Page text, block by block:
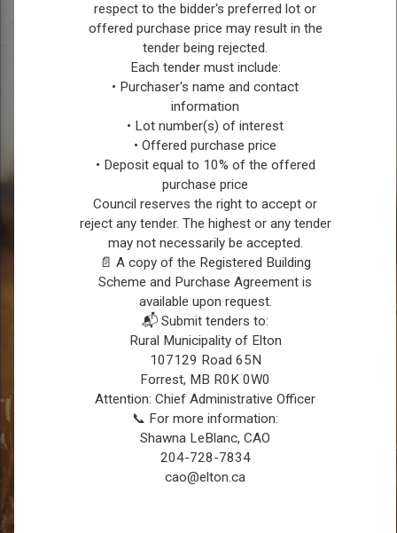
REGISTER FOR CONNECT
SERVICE REQUEST
respect to the bidder's preferred lot or
offered purchase price may result in the
tender being rejected.
Each tender must include:
• Purchaser's name and contact
information
• Lot number(s) of interest
• Offered purchase price
• Deposit equal to 10% of the offered
purchase price
Council reserves the right to accept or
reject any tender. The highest or any tender
may not necessarily be accepted.
📄 A copy of the Registered Building
Scheme and Purchase Agreement is
available upon request.
📬 Submit tenders to:
Rural Municipality of Elton
107129 Road 65N
Forrest, MB R0K 0W0
Attention: Chief Administrative Officer
📞 For more information:
Shawna LeBlanc, CAO
204-728-7834
cao@elton.ca